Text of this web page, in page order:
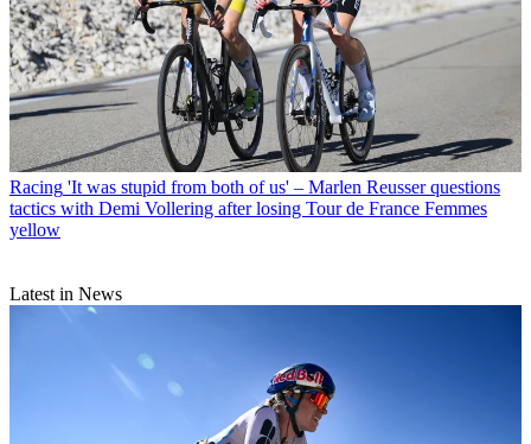
Racing 'It was stupid from both of us' – Marlen Reusser questions
tactics with Demi Vollering after losing Tour de France Femmes
yellow
Latest in News